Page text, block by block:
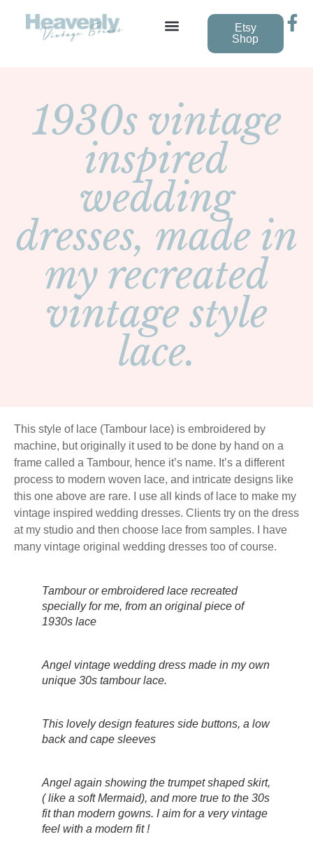
Etsy
Shop
1930s vintage
inspired
wedding
dresses, made in
my recreated
vintage style
lace.
This style of lace (Tambour lace) is embroidered by
machine, but originally it used to be done by hand on a
frame called a Tambour, hence it’s name. It’s a different
process to modern woven lace, and intricate designs like
this one above are rare. I use all kinds of lace to make my
vintage inspired wedding dresses. Clients try on the dress
at my studio and then choose lace from samples. I have
many vintage original wedding dresses too of course.
Tambour or embroidered lace recreated
specially for me, from an original piece of
1930s lace
Angel vintage wedding dress made in my own
unique 30s tambour lace.
This lovely design features side buttons, a low
back and cape sleeves
Angel again showing the trumpet shaped skirt,
( like a soft Mermaid), and more true to the 30s
fit than modern gowns. I aim for a very vintage
feel with a modern fit !